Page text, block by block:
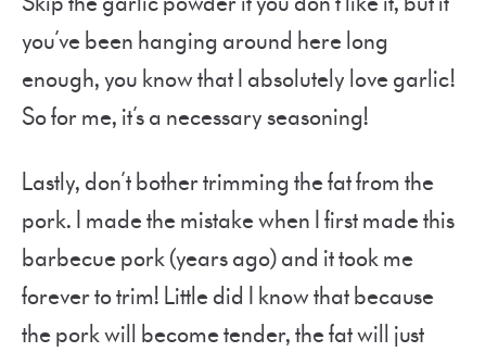
you’ve been hanging around here long
enough, you know that I absolutely love garlic!
So for me, it’s a necessary seasoning!
Lastly, don’t bother trimming the fat from the
pork. I made the mistake when I first made this
barbecue pork (years ago) and it took me
forever to trim! Little did I know that because
the pork will become tender, the fat will just